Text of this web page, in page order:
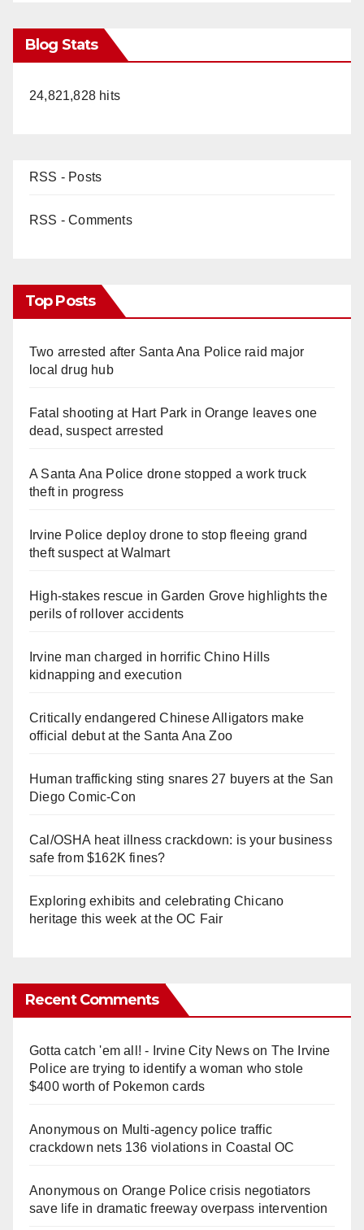
Blog Stats
24,821,828 hits
RSS - Posts
RSS - Comments
Top Posts
Two arrested after Santa Ana Police raid major
local drug hub
Fatal shooting at Hart Park in Orange leaves one
dead, suspect arrested
A Santa Ana Police drone stopped a work truck
theft in progress
Irvine Police deploy drone to stop fleeing grand
theft suspect at Walmart
High-stakes rescue in Garden Grove highlights the
perils of rollover accidents
Irvine man charged in horrific Chino Hills
kidnapping and execution
Critically endangered Chinese Alligators make
official debut at the Santa Ana Zoo
Human trafficking sting snares 27 buyers at the San
Diego Comic-Con
Cal/OSHA heat illness crackdown: is your business
safe from $162K fines?
Exploring exhibits and celebrating Chicano
heritage this week at the OC Fair
Recent Comments
Gotta catch 'em all! - Irvine City Newson The Irvine
Police are trying to identify a woman who stole
$400 worth of Pokemon cards
Anonymouson Multi‑agency police traffic
crackdown nets 136 violations in Coastal OC
Anonymouson Orange Police crisis negotiators
save life in dramatic freeway overpass intervention